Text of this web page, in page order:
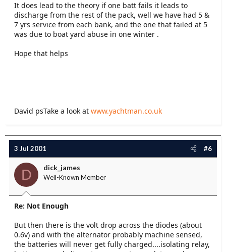
It does lead to the theory if one batt fails it leads to
discharge from the rest of the pack, well we have had 5 &
7 yrs service from each bank, and the one that failed at 5
was due to boat yard abuse in one winter .
Hope that helps
David psTake a look at www.yachtman.co.uk
3 Jul 2001 #6
D dick_james
Well-Known Member
Re: Not Enough
But then there is the volt drop across the diodes (about
0.6v) and with the alternator probably machine sensed,
the batteries will never get fully charged....isolating relay,